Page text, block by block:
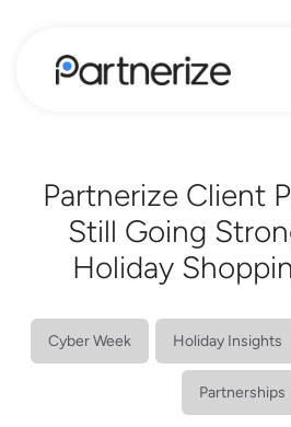
Partnerize Client
Still Going
Holiday
Cyber Week Holiday Insights
Partnerships